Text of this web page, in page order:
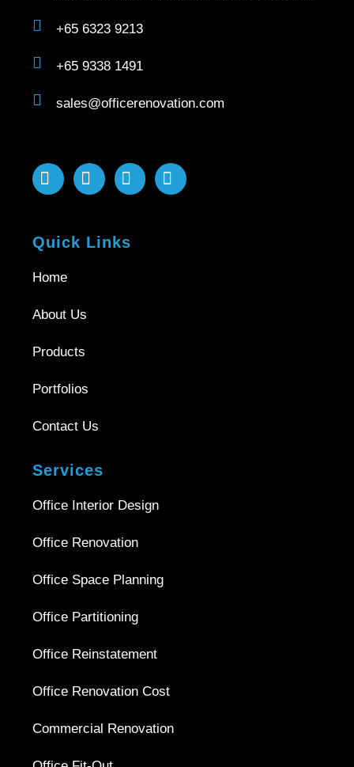
+65 6323 9213
+65 9338 1491
sales@officerenovation.com
Quick Links
Home
About Us
Products
Portfolios
Contact Us
Services
Office Interior Design
Office Renovation
Office Space Planning
Office Partitioning
Office Reinstatement
Office Renovation Cost
Commercial Renovation